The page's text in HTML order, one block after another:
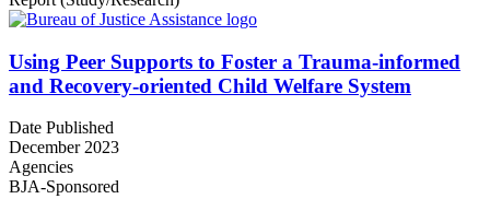
Using Peer Supports to Foster a Trauma-informed
and Recovery-oriented Child Welfare System
Date Published
December 2023
Agencies
BJA-Sponsored